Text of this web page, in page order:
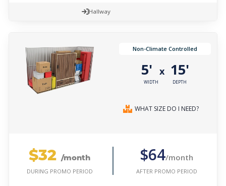
Hallway
Non-Climate Controlled
5'
WIDTH
x 15'
DEPTH
WHAT SIZE DO I NEED?
$32 /month
DURING PROMO PERIOD
$64/month
AFTER PROMO PERIOD